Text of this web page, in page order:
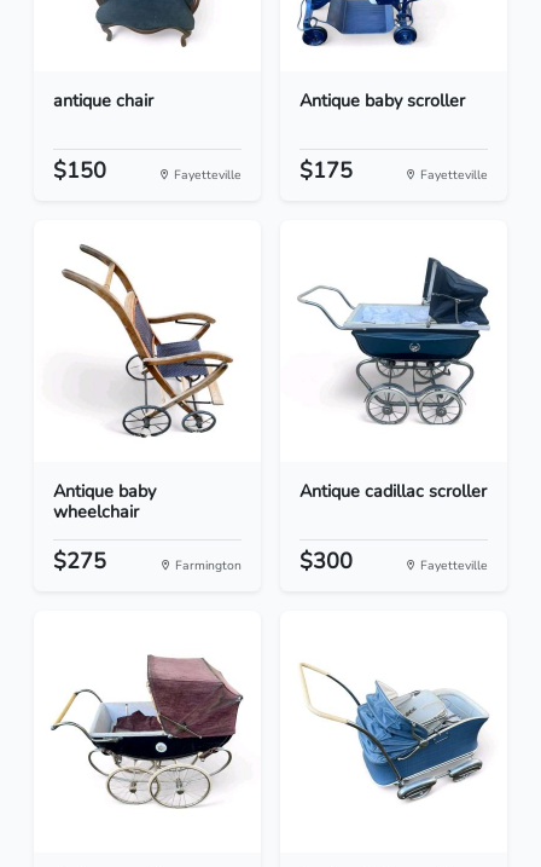
antique chair
$150 Fayetteville
Antique baby scroller
$175 Fayetteville
Antique baby
wheelchair
$275 Farmington
Antique cadillac scroller
$300 Fayetteville